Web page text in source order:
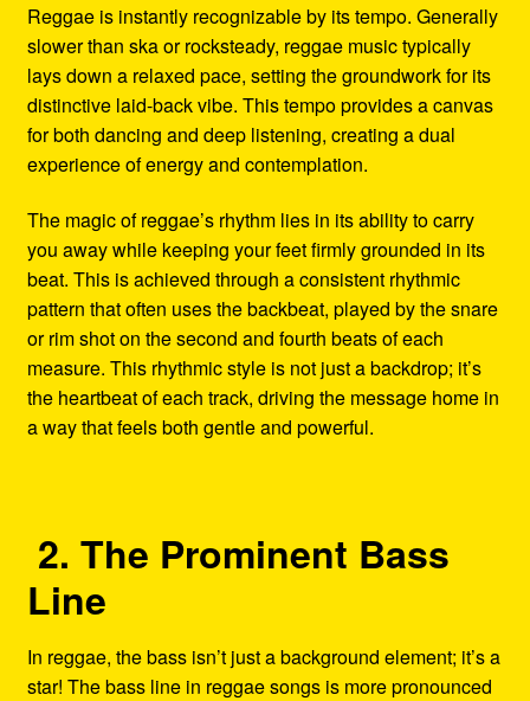
Reggae is instantly recognizable by its tempo. Generally
slower than ska or rocksteady, reggae music typically
lays down a relaxed pace, setting the groundwork for its
distinctive laid-back vibe. This tempo provides a canvas
for both dancing and deep listening, creating a dual
experience of energy and contemplation.
The magic of reggae’s rhythm lies in its ability to carry
you away while keeping your feet firmly grounded in its
beat. This is achieved through a consistent rhythmic
pattern that often uses the backbeat, played by the snare
or rim shot on the second and fourth beats of each
measure. This rhythmic style is not just a backdrop; it’s
the heartbeat of each track, driving the message home in
a way that feels both gentle and powerful.
2. The Prominent Bass
Line
In reggae, the bass isn’t just a background element; it’s a
star! The bass line in reggae songs is more pronounced